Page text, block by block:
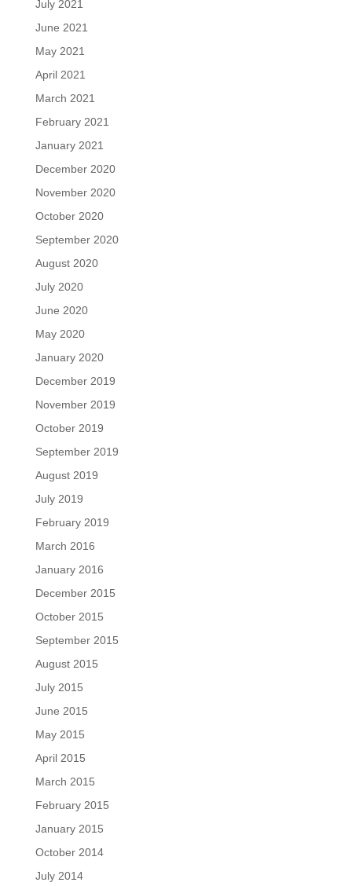
July 2021
June 2021
May 2021
April 2021
March 2021
February 2021
January 2021
December 2020
November 2020
October 2020
September 2020
August 2020
July 2020
June 2020
May 2020
January 2020
December 2019
November 2019
October 2019
September 2019
August 2019
July 2019
February 2019
March 2016
January 2016
December 2015
October 2015
September 2015
August 2015
July 2015
June 2015
May 2015
April 2015
March 2015
February 2015
January 2015
October 2014
July 2014